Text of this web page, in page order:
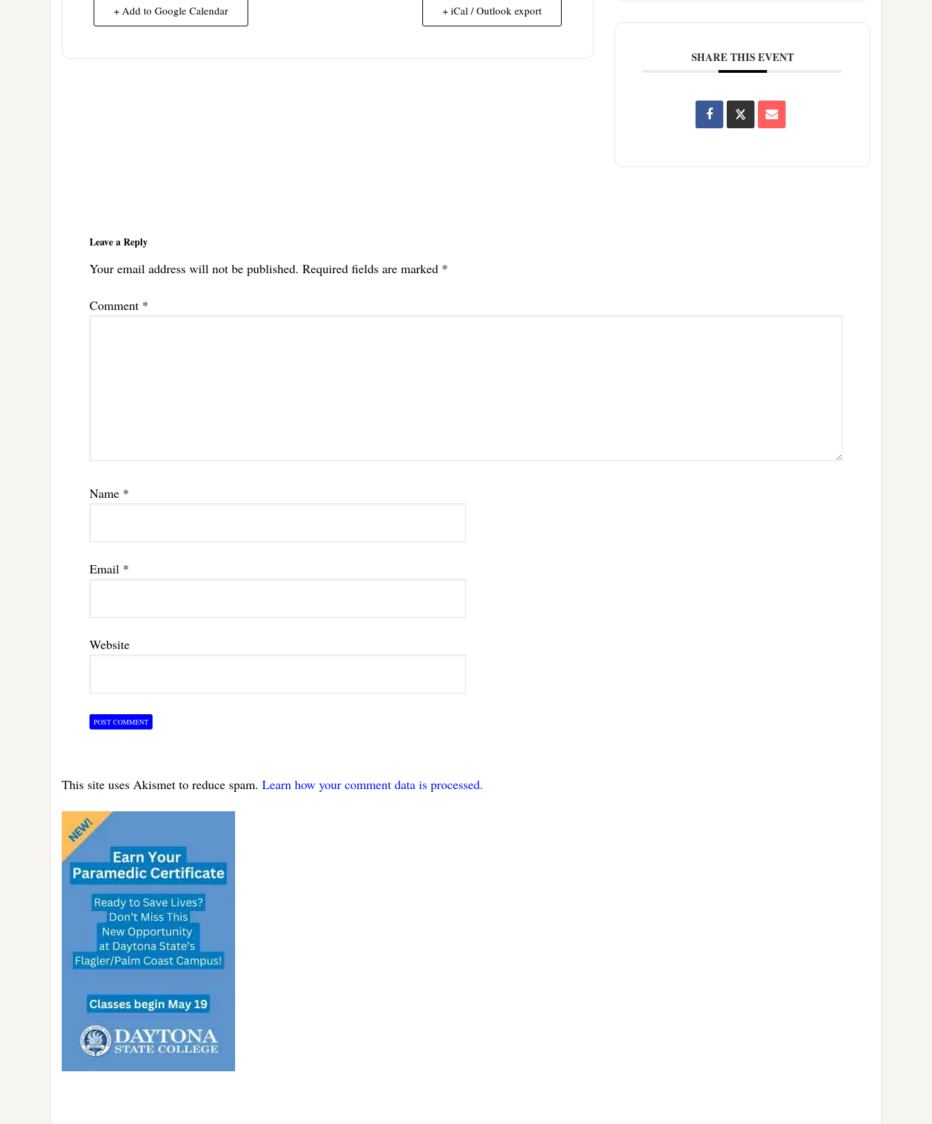
+ Add to Google Calendar + iCal / Outlook export
SHARE THIS EVENT
Leave a Reply
Your email address will not be published. Required fields are marked *
Comment *
Name *
Email *
Website
This site uses Akismet to reduce spam. Learn how your comment data is processed.